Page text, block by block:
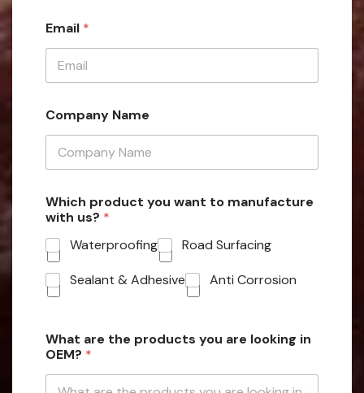
Email *
Company Name
Which product you want to manufacture
with us? *
Waterproofing
Road Surfacing
Sealant & Adhesive Anti Corrosion
What are the products you are looking in
OEM? *